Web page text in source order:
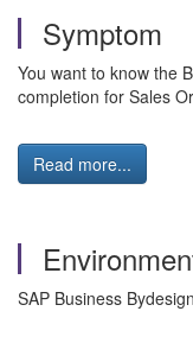
Symptom
You want to know the
completion for Sales
Read more...
SAP Business Bydesign